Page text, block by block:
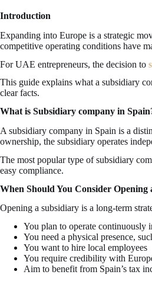
Introduction
Expanding into Europe is a strategic
competitive operating conditions have
For UAE entrepreneurs, the decision to
This guide explains what a subsidiary
clear facts.
What is Subsidiary company in
A subsidiary company in Spain is a
ownership, the subsidiary operates
The most popular type of subsidiary
easy compliance.
When Should You Consider Opening
Opening a subsidiary is a long-term
You plan to operate continuously
You need a physical presence,
You want to hire local employees
You require credibility with
Aim to benefit from Spain’s tax